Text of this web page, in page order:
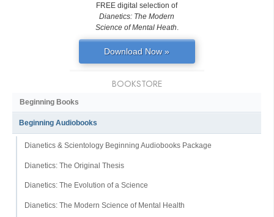
FREE digital selection of
Dianetics: The Modern
Science of Mental Heath.
Download Now »
BOOKSTORE
Beginning Books
Beginning Audiobooks
Dianetics & Scientology Beginning Audiobooks Package
Dianetics: The Original Thesis
Dianetics: The Evolution of a Science
Dianetics: The Modern Science of Mental Health